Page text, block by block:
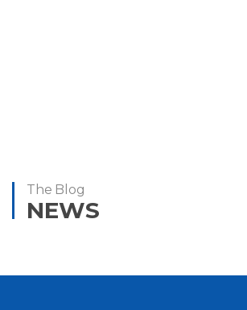
The Blog
NEWS